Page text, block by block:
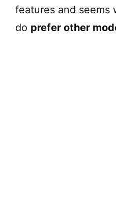
features and seems
do prefer other